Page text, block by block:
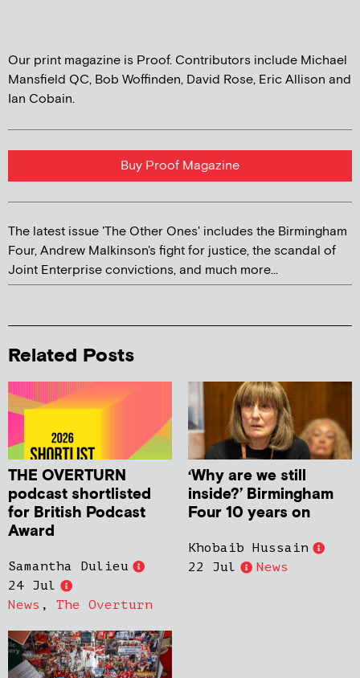
Our print magazine is Proof. Contributors include Michael
Mansfield QC, Bob Woffinden, David Rose, Eric Allison and
Ian Cobain.
Buy Proof Magazine
The latest issue 'The Other Ones' includes the Birmingham
Four, Andrew Malkinson's fight for justice, the scandal of
Joint Enterprise convictions, and much more...
Related Posts
THE OVERTURN
podcast shortlisted
for British Podcast
Award
Samantha Dulieu
24 Jul
News , The Overturn
‘Why are we still
inside?’ Birmingham
Four 10 years on
Khobaib Hussain
22 Jul
News